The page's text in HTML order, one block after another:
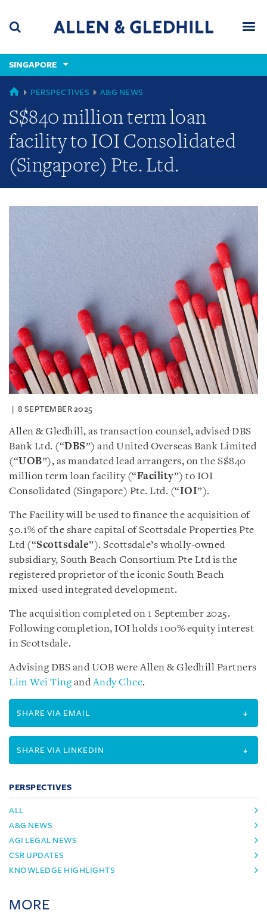
content
(accesskey
(accesskey
x)
SINGAPORE
GLOBAL
PERSPECTIVES A&G NEWS
S$840 million term loan
facility to IOI Consolidated
(Singapore) Pte. Ltd.
8 SEPTEMBER 2025
Allen & Gledhill, as transaction counsel, advised DBS
Bank Ltd. (“DBS”) and United Overseas Bank Limited
(“UOB”), as mandated lead arrangers, on the S$840
million term loan facility (“Facility”) to IOI
Consolidated (Singapore) Pte. Ltd. (“IOI”).
The Facility will be used to finance the acquisition of
50.1% of the share capital of Scottsdale Properties Pte
Ltd (“Scottsdale”). Scottsdale’s wholly-owned
subsidiary, South Beach Consortium Pte Ltd is the
registered proprietor of the iconic South Beach
mixed-used integrated development.
The acquisition completed on 1 September 2025.
Following completion, IOI holds 100% equity interest
in Scottsdale.
Advising DBS and UOB were Allen & Gledhill Partners
Lim Wei TingandAndy Chee.
SHARE VIA EMAIL
SHARE VIA LINKEDIN
PERSPECTIVES
ALL
A&G NEWS
AGI LEGAL NEWS
CSR UPDATES
KNOWLEDGE HIGHLIGHTS
MORE